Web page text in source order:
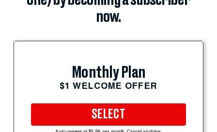
now.
Monthly Plan
$1 WELCOME OFFER
SELECT